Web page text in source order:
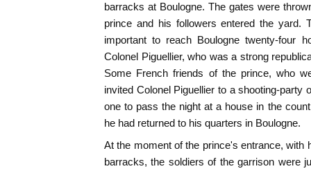
barracks at Boulogne. The gates were
prince and his followers entered the yard.
important to reach Boulogne twenty-four
Colonel Piguellier, who was a strong
Some French friends of the prince, who
invited Colonel Piguellier to a shooting-party
one to pass the night at a house in the
he had returned to his quarters in Boulogne.
At the moment of the prince's entrance, with
barracks, the soldiers of the garrison were